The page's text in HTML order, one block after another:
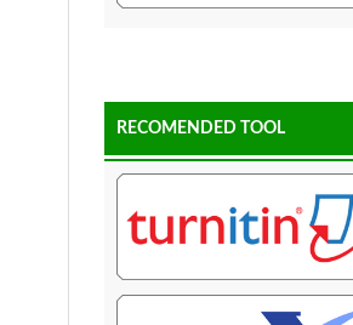
RECOMENDED TOOL